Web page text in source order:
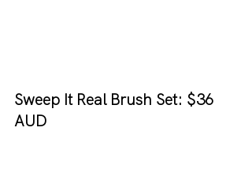
Sweep It Real Brush Set: $36
AUD